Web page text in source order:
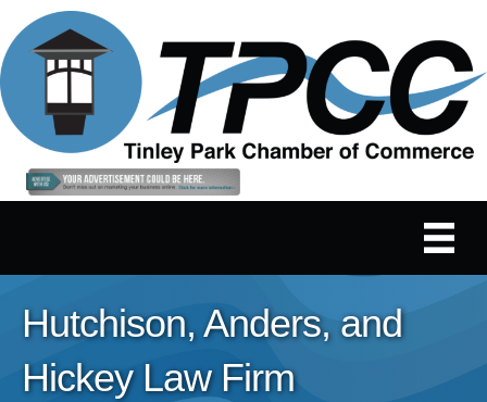
Hutchison, Anders, and
Hickey Law Firm